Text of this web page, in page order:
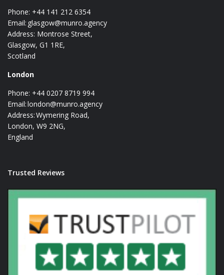
Phone: +44 141 212 6354
Email: glasgow@munro.agency
Address: Montrose Street,
Glasgow, G1 1RE,
Scotland
London
Phone: +44 0207 8719 994
Email:london@munro.agency
Address: Wymering Road,
London, W9 2NG,
England
Trusted Reviews